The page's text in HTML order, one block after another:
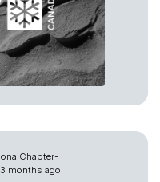
3 months ago